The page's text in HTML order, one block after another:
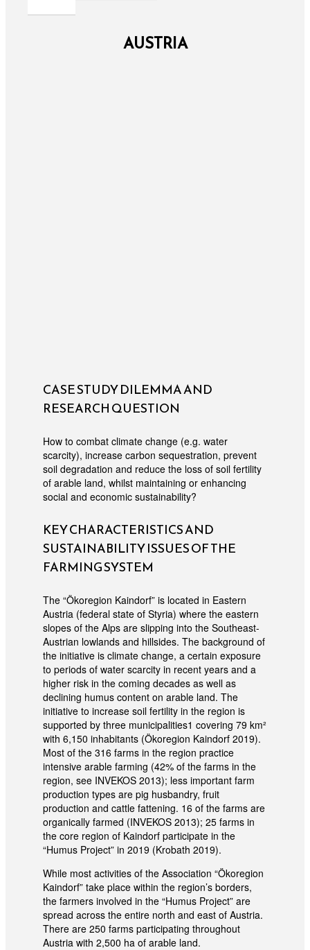
AUSTRIA
CASE STUDY DILEMMA AND
RESEARCH QUESTION
How to combat climate change (e.g. water
scarcity), increase carbon sequestration, prevent
soil degradation and reduce the loss of soil fertility
of arable land, whilst maintaining or enhancing
social and economic sustainability?
KEY CHARACTERISTICS AND
SUSTAINABILITY ISSUES OF THE
FARMING SYSTEM
The “Ökoregion Kaindorf” is located in Eastern
Austria (federal state of Styria) where the eastern
slopes of the Alps are slipping into the Southeast-
Austrian lowlands and hillsides. The background of
the initiative is climate change, a certain exposure
to periods of water scarcity in recent years and a
higher risk in the coming decades as well as
declining humus content on arable land. The
initiative to increase soil fertility in the region is
supported by three municipalities1 covering 79 km²
with 6,150 inhabitants (Ökoregion Kaindorf 2019).
Most of the 316 farms in the region practice
intensive arable farming (42% of the farms in the
region, see INVEKOS 2013); less important farm
production types are pig husbandry, fruit
production and cattle fattening. 16 of the farms are
organically farmed (INVEKOS 2013); 25 farms in
the core region of Kaindorf participate in the
“Humus Project” in 2019 (Krobath 2019).
While most activities of the Association “Ökoregion
Kaindorf” take place within the region’s borders,
the farmers involved in the “Humus Project” are
spread across the entire north and east of Austria.
There are 250 farms participating throughout
Austria with 2,500 ha of arable land.